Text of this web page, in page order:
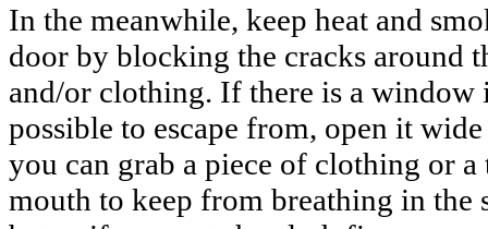
In the meanwhile, keep heat and
door by blocking the cracks around
and/or clothing. If there is a window
possible to escape from, open it
you can grab a piece of clothing or
mouth to keep from breathing in the